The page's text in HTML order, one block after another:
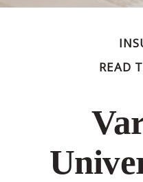
READ